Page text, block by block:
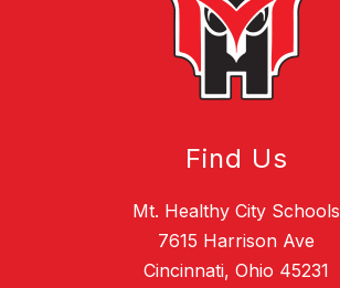
Find Us
Mt. Healthy City Schools
7615 Harrison Ave
Cincinnati, Ohio 45231